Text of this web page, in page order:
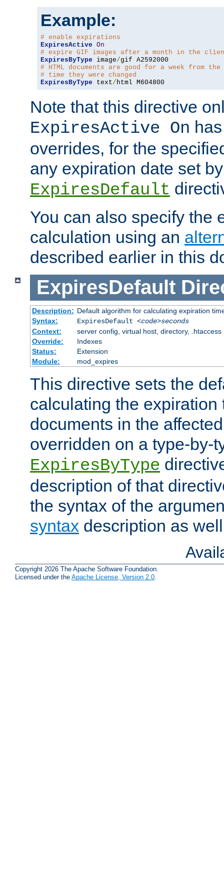
Example:
# enable expirations
ExpiresActive On
# expire GIF images after a month in the
ExpiresByType image/
# HTML documents are good for a week from the
# time they were changed
ExpiresByType text/ html M604800
Note that this directive
ExpiresActive On
overrides, for the
any expiration date set
ExpiresDefault
You can also specify the
calculation using an
described earlier in this
ExpiresDefault
Description: Default algorithm for calculating expiration
Syntax:
ExpiresDefault <code>seconds
Context:
server config, virtual host, directory, .htaccess
Override:
Indexes
Status:
Extension
Module:
mod_expires
This directive sets the
calculating the expiration
documents in the
overridden on a type-by-
ExpiresByType
description of that
the syntax of the
syntax description as
Copyright 2026 The Apache Software Foundation.
Licensed under the Apache License, Version 2.0.